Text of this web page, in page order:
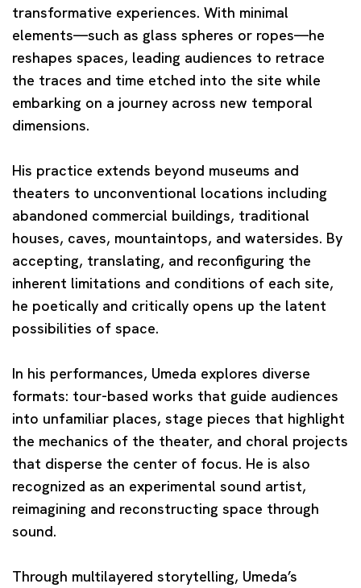
transformative experiences. With minimal
elements—such as glass spheres or ropes—he
reshapes spaces, leading audiences to retrace
the traces and time etched into the site while
embarking on a journey across new temporal
dimensions.
His practice extends beyond museums and
theaters to unconventional locations including
abandoned commercial buildings, traditional
houses, caves, mountaintops, and watersides. By
accepting, translating, and reconfiguring the
inherent limitations and conditions of each site,
he poetically and critically opens up the latent
possibilities of space.
In his performances, Umeda explores diverse
formats: tour-based works that guide audiences
into unfamiliar places, stage pieces that highlight
the mechanics of the theater, and choral projects
that disperse the center of focus. He is also
recognized as an experimental sound artist,
reimagining and reconstructing space through
sound.
Through multilayered storytelling, Umeda’s